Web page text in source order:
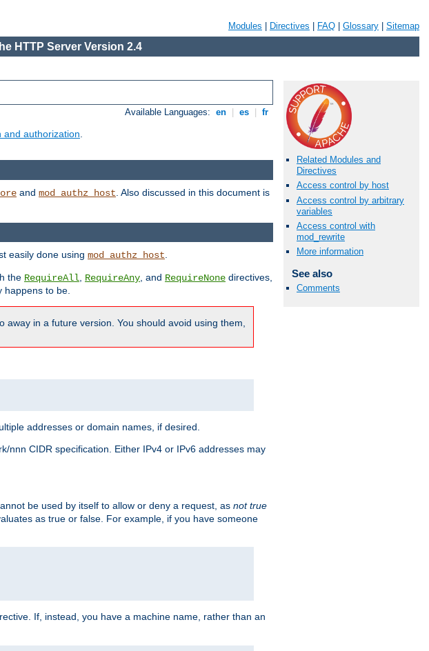
Modules Directives FAQ Glossary Sitemap
HTTP Server Version 2.4
Available Languages: en es fr
and authorization.
Related Modules and
Directives
Access control by host
Access control by arbitrary
variables
Access control with
mod_rewrite
More information
See also
Comments
and mod_authz_host . Also discussed in this document is
easily done using mod_authz_host
the RequireAll RequireAny , and RequireNone directives,
to be.
away in a future version. You should avoid using them,
addresses or domain names, if desired.
nnn CIDR specification. Either IPv4 or IPv6 addresses may
be used by itself to allow or deny a request, as not true
as true or false. For example, if you have someone
If, instead, you have a machine name, rather than an